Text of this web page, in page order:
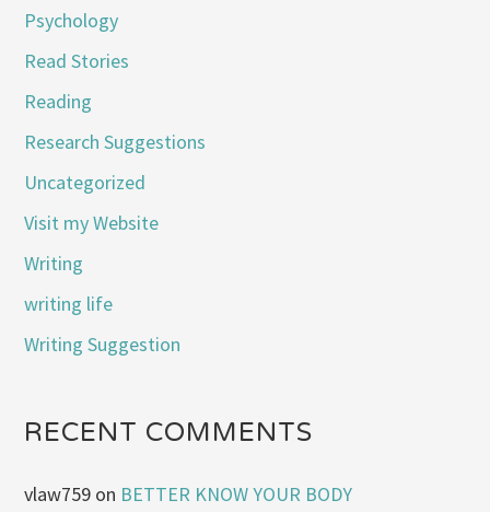
Psychology
Read Stories
Reading
Research Suggestions
Uncategorized
Visit my Website
Writing
writing life
Writing Suggestion
RECENT COMMENTS
vlaw759 on BETTER KNOW YOUR BODY